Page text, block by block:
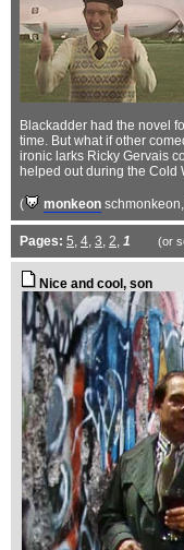
Blackadder had the novel
time. But what if other
ironic larks Ricky Gervais
helped out during the Cold
( monkeon schmonkeon
Pages: 5, 4, 3, 2, 1 (or
Nice and cool, son